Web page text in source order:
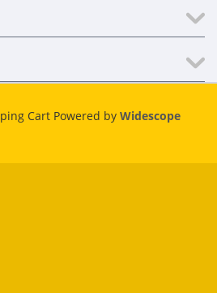
Cart Powered by Widescope